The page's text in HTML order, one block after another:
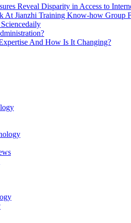
Reveal Disparity in Access to
At Jianzhi Training Know-how Group
And How Is It Changing?